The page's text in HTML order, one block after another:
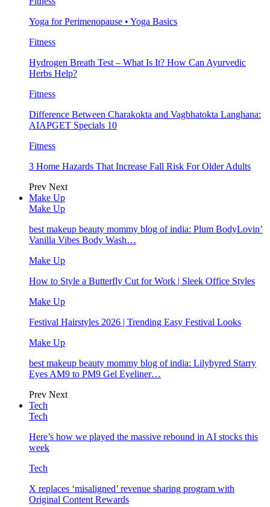
Yoga for Perimenopause • Yoga Basics
Fitness
Hydrogen Breath Test – What Is It? How Can Ayurvedic
Herbs Help?
Fitness
Difference Between Charakokta and Vagbhatokta Langhana:
AIAPGET Specials 10
Fitness
3 Home Hazards That Increase Fall Risk For Older Adults
Prev Next
Make Up
Make Up
best makeup beauty mommy blog of india: Plum BodyLovin’
Vanilla Vibes Body Wash…
Make Up
How to Style a Butterfly Cut for Work | Sleek Office Styles
Make Up
Festival Hairstyles 2026 | Trending Easy Festival Looks
Make Up
best makeup beauty mommy blog of india: Lilybyred Starry
Eyes AM9 to PM9 Gel Eyeliner…
Prev Next
Tech
Tech
Here’s how we played the massive rebound in AI stocks this
week
Tech
X replaces ‘misaligned’ revenue sharing program with
Original Content Rewards